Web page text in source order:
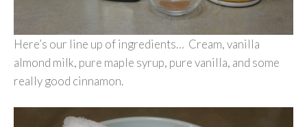
Here’s our line up of ingredients… Cream, vanilla
almond milk, pure maple syrup, pure vanilla, and some
really good cinnamon.